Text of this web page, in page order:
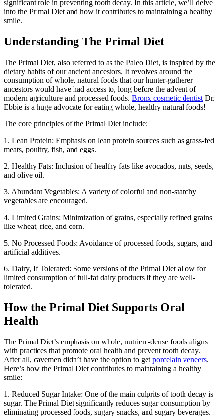
significant role in preventing tooth decay. In this article, we’ll delve
into the Primal Diet and how it contributes to maintaining a healthy
smile.
Understanding The Primal Diet
The Primal Diet, also referred to as the Paleo Diet, is inspired by the
dietary habits of our ancient ancestors. It revolves around the
consumption of whole, natural foods that our hunter-gatherer
ancestors would have had access to, long before the advent of
modern agriculture and processed foods. Bronx cosmetic dentist Dr.
Ebbie is a huge advocate for eating whole, healthy natural foods!
The core principles of the Primal Diet include:
1. Lean Protein: Emphasis on lean protein sources such as grass-fed
meats, poultry, fish, and eggs.
2. Healthy Fats: Inclusion of healthy fats like avocados, nuts, seeds,
and olive oil.
3. Abundant Vegetables: A variety of colorful and non-starchy
vegetables are encouraged.
4. Limited Grains: Minimization of grains, especially refined grains
like wheat, rice, and corn.
5. No Processed Foods: Avoidance of processed foods, sugars, and
artificial additives.
6. Dairy, If Tolerated: Some versions of the Primal Diet allow for
limited consumption of full-fat dairy products if they are well-
tolerated.
How the Primal Diet Supports Oral
Health
The Primal Diet’s emphasis on whole, nutrient-dense foods aligns
with practices that promote oral health and prevent tooth decay.
After all, cavemen didn’t have the option to get porcelain veneers.
Here’s how the Primal Diet contributes to maintaining a healthy
smile:
1. Reduced Sugar Intake: One of the main culprits of tooth decay is
sugar. The Primal Diet significantly reduces sugar consumption by
eliminating processed foods, sugary snacks, and sugary beverages.